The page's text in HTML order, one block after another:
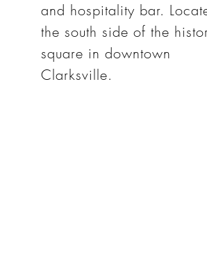
and hospitality bar.
the south side of the
square in downtown
Clarksville.